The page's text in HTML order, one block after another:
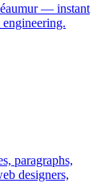
— instant
paragraphs,
designers,